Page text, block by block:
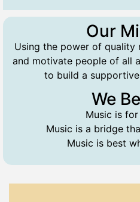
Our
Using the power of quality
and motivate people of all
to build a
We
Music is
Music is a bridge
Music is best